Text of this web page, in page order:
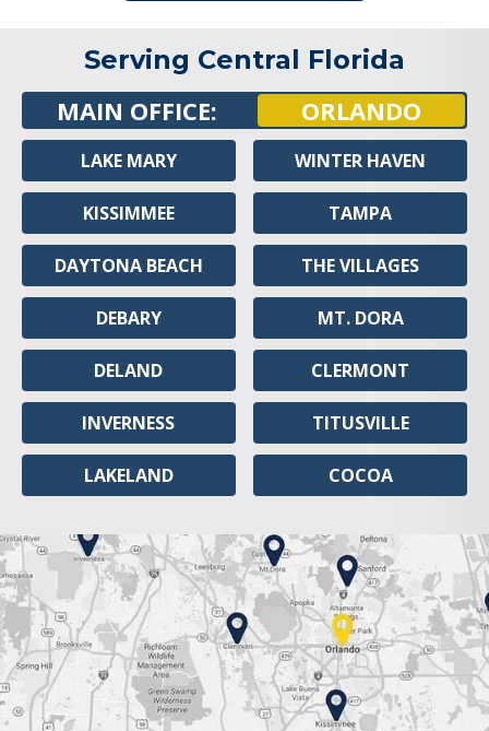
Serving Central Florida
MAIN OFFICE: ORLANDO
LAKE MARY
KISSIMMEE
DAYTONA BEACH
DEBARY
DELAND
INVERNESS
LAKELAND
WINTER HAVEN
TAMPA
THE VILLAGES
MT. DORA
CLERMONT
TITUSVILLE
COCOA